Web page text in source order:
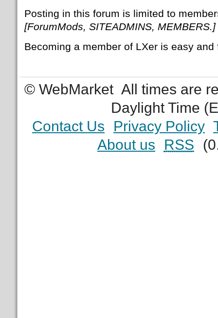
Posting in this forum is limited to
[ForumMods, SITEADMINS, MEMBERS.]
Becoming a member of LXer is easy
© WebMarket All times are
Daylight Time
Contact Us
Privacy Policy
About us
RSS